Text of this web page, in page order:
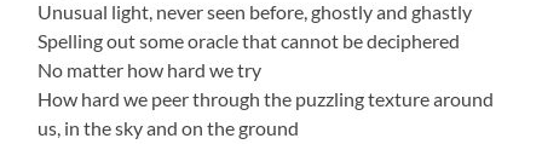
Unusual light, never seen before, ghostly and ghastly
Spelling out some oracle that cannot be deciphered
No matter how hard we try
How hard we peer through the puzzling texture around
us, in the sky and on the ground